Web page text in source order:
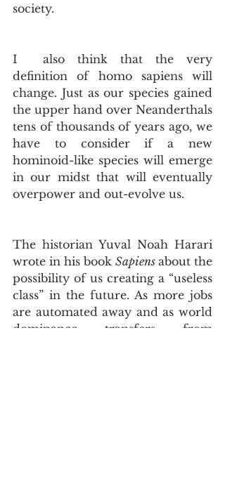
society.
I  also think that the very
definition of homo sapiens will
change. Just as our species gained
the upper hand over Neanderthals
tens of thousands of years ago, we
have to consider if a new
hominoid-like species will emerge
in our midst that will eventually
overpower and out-evolve us.
The historian Yuval Noah Harari
wrote in his book Sapiens about the
possibility of us creating a “useless
class” in the future. As more jobs
are automated away and as world
dominance transfers from